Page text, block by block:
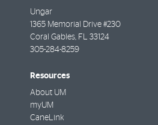
Ungar
1365 Memorial Drive #230
Coral Gables FL
33124
305-284-8259
Resources
About UM
myUM
CaneLink